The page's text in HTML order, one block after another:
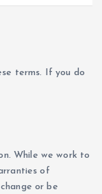
terms. If you do
While we work to
of
or be